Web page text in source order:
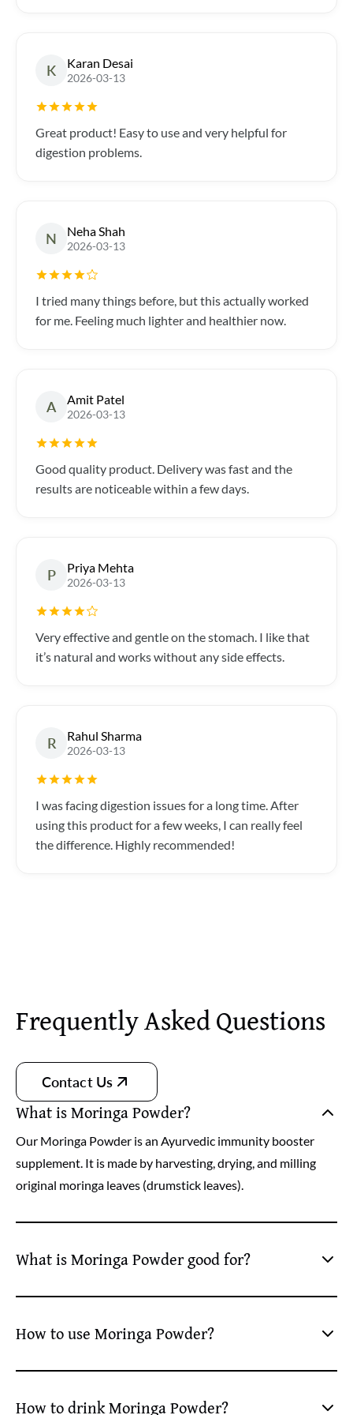
K Karan Desai
2026-03-13
Great product! Easy to use and very helpful for
digestion problems.
N Neha Shah
2026-03-13
I tried many things before, but this actually worked
for me. Feeling much lighter and healthier now.
A Amit Patel
2026-03-13
Good quality product. Delivery was fast and the
results are noticeable within a few days.
P Priya Mehta
2026-03-13
Very effective and gentle on the stomach. I like that
it’s natural and works without any side effects.
R Rahul Sharma
2026-03-13
I was facing digestion issues for a long time. After
using this product for a few weeks, I can really feel
the difference. Highly recommended!
Frequently Asked Questions
Contact Us
What is Moringa Powder?
Our Moringa Powder is an Ayurvedic immunity booster
supplement. It is made by harvesting, drying, and milling
original moringa leaves (drumstick leaves).
What is Moringa Powder good for?
(blood sugar) and lower risks of chronic health problems
How to use Moringa Powder?
and long-lasting effects, take this energy drink powder
How to drink Moringa Powder?